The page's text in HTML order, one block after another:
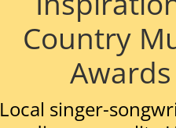
Country
Awards
Local singer-